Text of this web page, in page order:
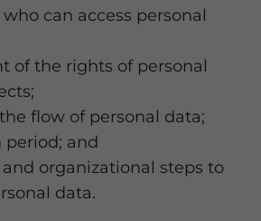
can access personal
of the rights of personal
flow of personal data;
period; and
organizational steps to
data.